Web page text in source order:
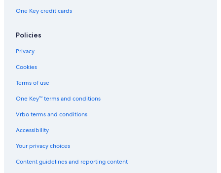
Hotels with Early Check-in in Downtown Buffalo
Hotels with smoking rooms in Buffalo
Honeymoon Resorts & in Allentown
Hotels with an Outdoor Pool in Buffalo
Hotels with smoking rooms in Downtown Buffalo
Hotels with Kitchenettes in Downtown Buffalo
One Key credit cards
Policies
Privacy
Cookies
Terms of use
One Key™ terms and conditions
Vrbo terms and conditions
Accessibility
Your privacy choices
Content guidelines and reporting content